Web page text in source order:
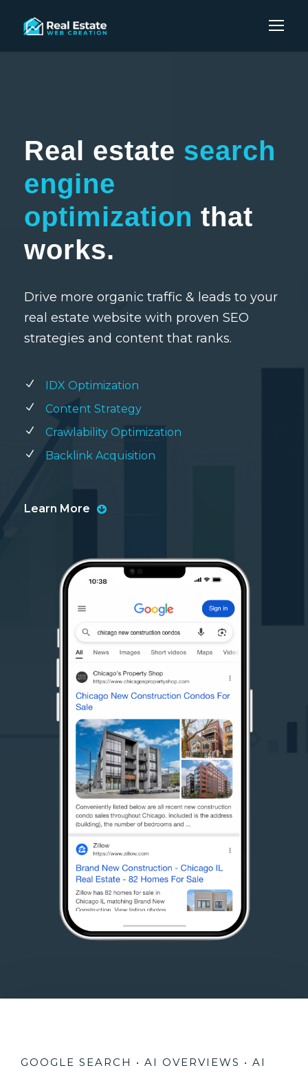
Real estate search
engine
optimization that
works.
Drive more organic traffic & leads to your
real estate website with proven SEO
strategies and content that ranks.
IDX Optimization
Content Strategy
Crawlability Optimization
Backlink Acquisition
Learn More
GOOGLE SEARCH • AI OVERVIEWS • AI